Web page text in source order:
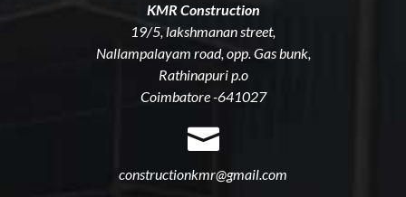
KMR Construction
19/5, lakshmanan street,
Nallampalayam road, opp. Gas bunk,
Rathinapuri p.o
Coimbatore -641027

constructionkmr@gmail.com